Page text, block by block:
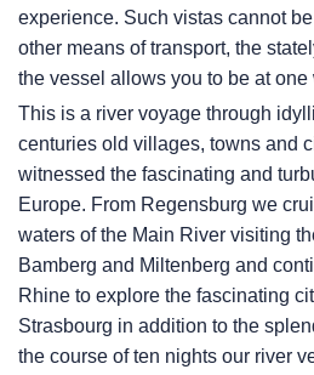
experience. Such vistas cannot
other means of transport, the
the vessel allows you to be at
This is a river voyage through
centuries old villages, towns and
witnessed the fascinating and
Europe. From Regensburg we
waters of the Main River visiting
Bamberg and Miltenberg and
Rhine to explore the fascinating
Strasbourg in addition to the
the course of ten nights our river